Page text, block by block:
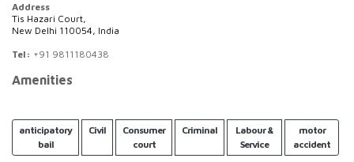
Address
Tis Hazari Court,
New Delhi 110054, India
Tel: +91 9811180438
Amenities
anticipatory
bail
Civil
Consumer
court
Criminal
Labour &
Service
motor
accident